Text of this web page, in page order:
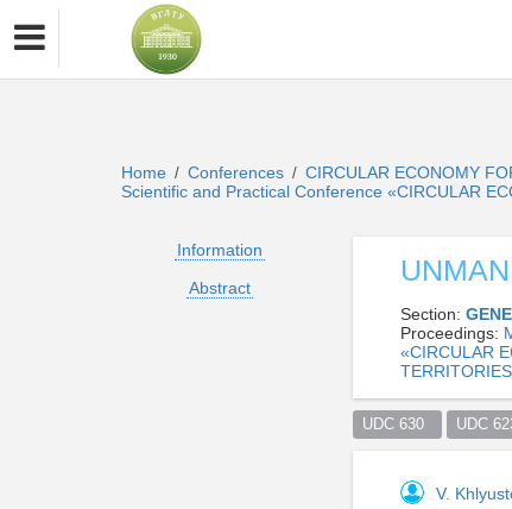
Home / Conferences / CIRCULAR ECONOMY
Scientific and Practical Conference «CIRCULAR
Information
Abstract
Section:
Proceedings:
«CIRCULAR
UDC 630 UDC
V.